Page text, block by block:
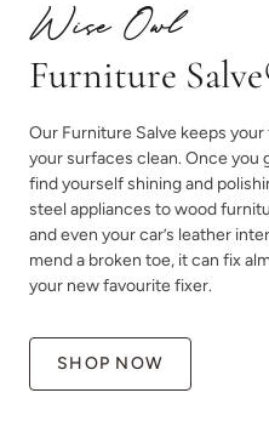
Wise Owl
Furniture
Our Furniture Salve keeps
your surfaces clean. Once you
find yourself shining and
steel appliances to wood
and even your car’s leather
mend a broken toe, it can fix
your new favourite fixer.
SHOP NOW